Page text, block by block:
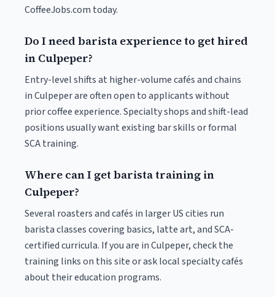
CoffeeJobs.com today.
Do I need barista experience to get hired
in Culpeper?
Entry-level shifts at higher-volume cafés and chains
in Culpeper are often open to applicants without
prior coffee experience. Specialty shops and shift-lead
positions usually want existing bar skills or formal
SCA training.
Where can I get barista training in
Culpeper?
Several roasters and cafés in larger US cities run
barista classes covering basics, latte art, and SCA-
certified curricula. If you are in Culpeper, check the
training links on this site or ask local specialty cafés
about their education programs.